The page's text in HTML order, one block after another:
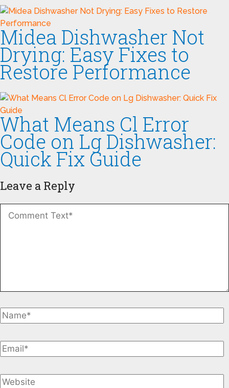
Midea Dishwasher Not
Drying: Easy Fixes to
Restore Performance
What Means Cl Error
Code on Lg Dishwasher:
Quick Fix Guide
Leave a Reply